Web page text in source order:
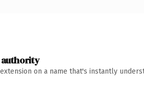
on a name that's instantly